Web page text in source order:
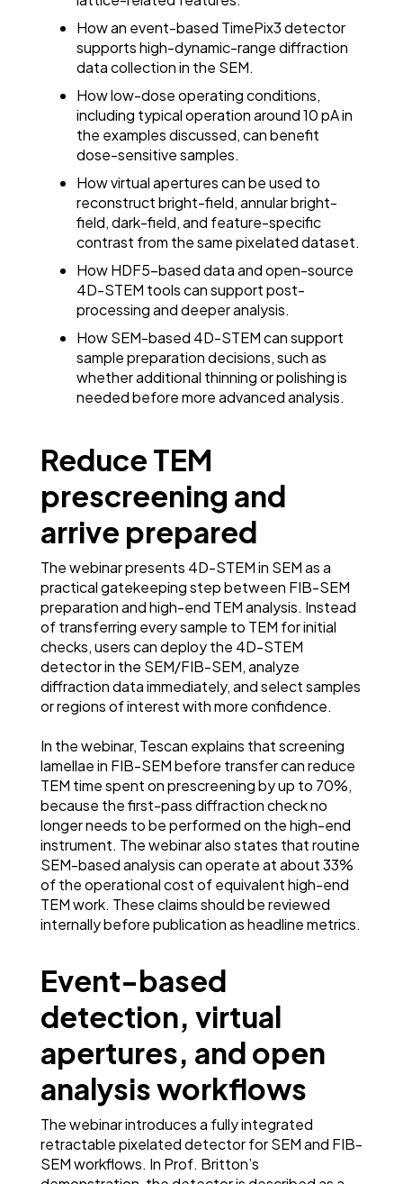
How an event-based TimePix3 detector
supports high-dynamic-range diffraction
data collection in the SEM.
How low-dose operating conditions,
including typical operation around 10 pA in
the examples discussed, can benefit
dose-sensitive samples.
How virtual apertures can be used to
reconstruct bright-field, annular bright-
field, dark-field, and feature-specific
contrast from the same pixelated dataset.
How HDF5-based data and open-source
4D-STEM tools can support post-
processing and deeper analysis.
How SEM-based 4D-STEM can support
sample preparation decisions, such as
whether additional thinning or polishing is
needed before more advanced analysis.
Reduce TEM
prescreening and
arrive prepared
The webinar presents 4D-STEM in SEM as a
practical gatekeeping step between FIB-SEM
preparation and high-end TEM analysis. Instead
of transferring every sample to TEM for initial
checks, users can deploy the 4D-STEM
detector in the SEM/FIB-SEM, analyze
diffraction data immediately, and select samples
or regions of interest with more confidence.
In the webinar, Tescan explains that screening
lamellae in FIB-SEM before transfer can reduce
TEM time spent on prescreening by up to 70%,
because the first-pass diffraction check no
longer needs to be performed on the high-end
instrument. The webinar also states that routine
SEM-based analysis can operate at about 33%
of the operational cost of equivalent high-end
TEM work. These claims should be reviewed
internally before publication as headline metrics.
Event-based
detection, virtual
apertures, and open
analysis workflows
The webinar introduces a fully integrated
retractable pixelated detector for SEM and FIB-
SEM workflows. In Prof. Britton’s